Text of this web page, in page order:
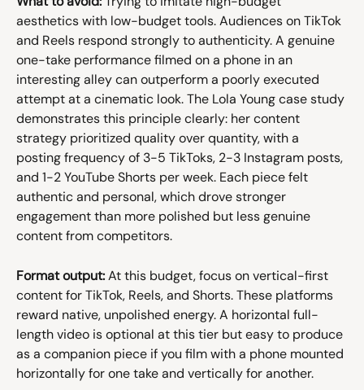
aesthetics with low-budget tools. Audiences on TikTok
and Reels respond strongly to authenticity. A genuine
one-take performance filmed on a phone in an
interesting alley can outperform a poorly executed
attempt at a cinematic look. The Lola Young case study
demonstrates this principle clearly: her content
strategy prioritized quality over quantity, with a
posting frequency of 3-5 TikToks, 2-3 Instagram posts,
and 1-2 YouTube Shorts per week. Each piece felt
authentic and personal, which drove stronger
engagement than more polished but less genuine
content from competitors.
Format output: At this budget, focus on vertical-first
content for TikTok, Reels, and Shorts. These platforms
reward native, unpolished energy. A horizontal full-
length video is optional at this tier but easy to produce
as a companion piece if you film with a phone mounted
horizontally for one take and vertically for another.